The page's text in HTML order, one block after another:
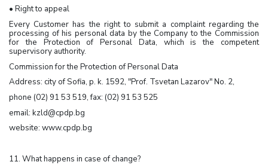
• Right to appeal
Every Customer has the right to submit a complaint regarding the
processing of his personal data by the Company to the Commission
for the Protection of Personal Data, which is the competent
supervisory authority.
Commission for the Protection of Personal Data
Address: city of Sofia, p. k. 1592, "Prof. Tsvetan Lazarov" No. 2,
phone (02) 91 53 519, fax: (02) 91 53 525
email: kzld@cpdp.bg
website: www.cpdp.bg
11. What happens in case of change?